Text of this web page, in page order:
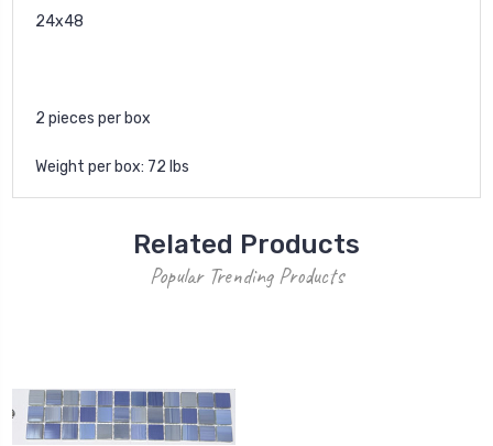
24x48
2 pieces per box
Weight per box: 72 lbs
Related Products
Popular Trending Products